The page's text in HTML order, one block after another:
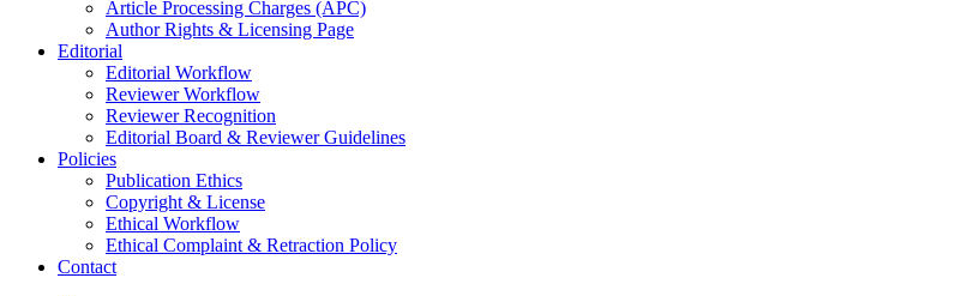
Article Processing Charges (APC)
Author Rights & Licensing Page
Editorial
Editorial Workflow
Reviewer Workflow
Reviewer Recognition
Editorial Board & Reviewer Guidelines
Policies
Publication Ethics
Copyright & License
Ethical Workflow
Ethical Complaint & Retraction Policy
Contact